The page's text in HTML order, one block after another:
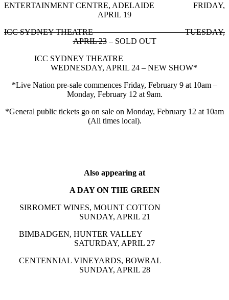
ENTERTAINMENT CENTRE, ADELAIDE FRIDAY,
APRIL 19
ICC SYDNEY THEATRE TUESDAY,
APRIL 23– SOLD OUT
ICC SYDNEY THEATRE
WEDNESDAY, APRIL 24 – NEW SHOW*
*Live Nation pre-sale commences Friday, February 9 at 10am –
Monday, February 12 at 9am.
*General public tickets go on sale on Monday, February 12 at 10am
(All times local).
Also appearing at
A DAY ON THE GREEN
SIRROMET WINES, MOUNT COTTON
SUNDAY, APRIL 21
BIMBADGEN, HUNTER VALLEY
SATURDAY, APRIL 27
CENTENNIAL VINEYARDS, BOWRAL
SUNDAY, APRIL 28